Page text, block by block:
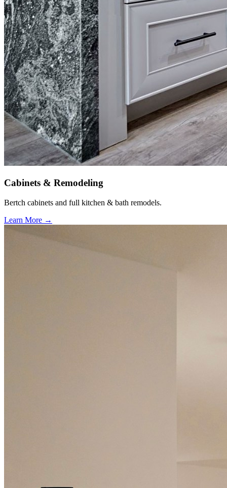
Cabinets & Remodeling
Bertch cabinets and full kitchen & bath remodels.
Learn More →